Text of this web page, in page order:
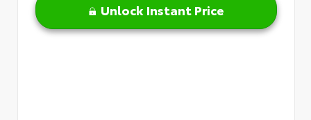
Unlock Instant Price